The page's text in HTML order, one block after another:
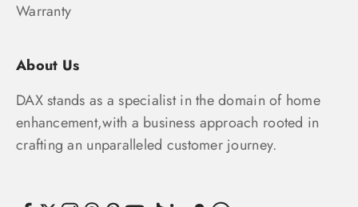
Warranty
About Us
DAX stands as a specialist in the domain of home
enhancement,with a business approach rooted in
crafting an unparalleled customer journey.